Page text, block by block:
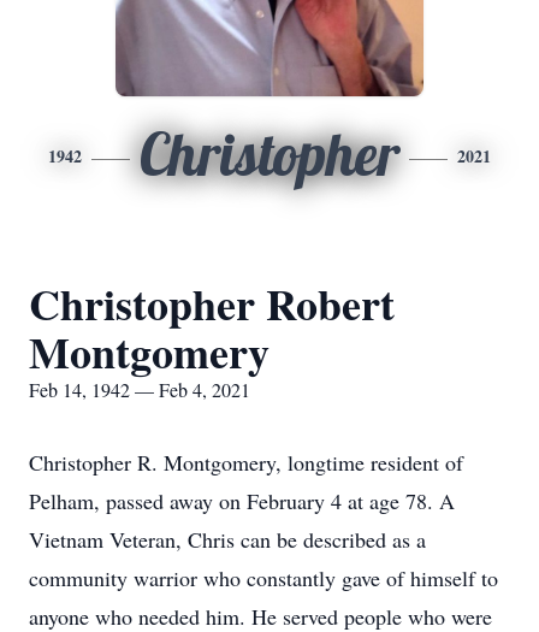
1942 Christopher 2021
Christopher Robert
Montgomery
Feb 14, 1942 — Feb 4, 2021
Christopher R. Montgomery, longtime resident of
Pelham, passed away on February 4 at age 78. A
Vietnam Veteran, Chris can be described as a
community warrior who constantly gave of himself to
anyone who needed him. He served people who were